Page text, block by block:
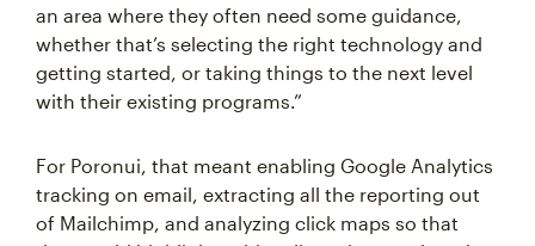
an area where they often need some guidance,
whether that’s selecting the right technology and
getting started, or taking things to the next level
with their existing programs.”
For Poronui, that meant enabling Google Analytics
tracking on email, extracting all the reporting out
of Mailchimp, and analyzing click maps so that